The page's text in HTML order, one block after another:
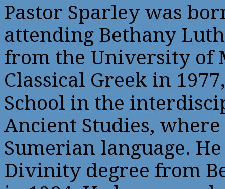
Pastor Sparley was
attending Bethany
from the University of
Classical Greek in
School in the
Ancient Studies,
Sumerian language.
Divinity degree from